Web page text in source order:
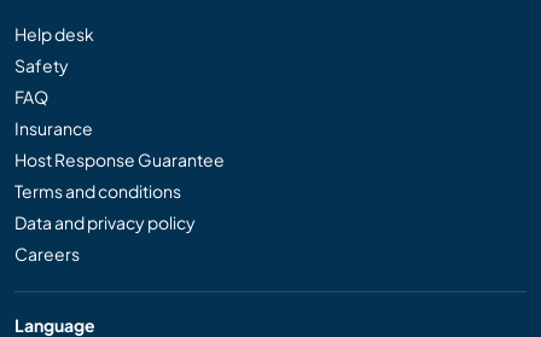
Help desk
Safety
FAQ
Insurance
Host Response Guarantee
Terms and conditions
Data and privacy policy
Careers
Language